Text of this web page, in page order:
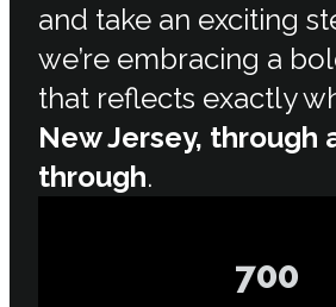
and take an exciting
we’re embracing a
that reflects exactly
New Jersey, through
through.
700